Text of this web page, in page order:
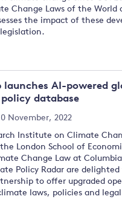
Change Laws of the World
the impact of these
AI-powered
database
November, 2022
Institute on Climate
London School of
Change Law at Columbia
Policy Radar are delighted
to offer upgraded
laws, policies and legal